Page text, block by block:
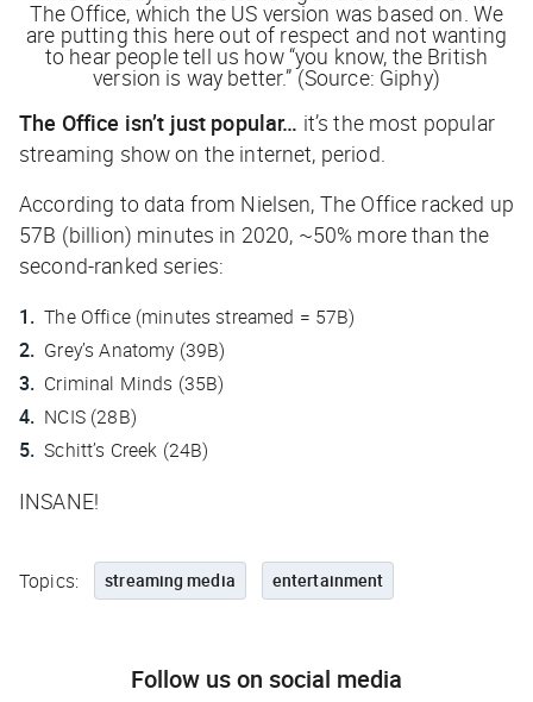
The Office, which the US version was based on. We
are putting this here out of respect and not wanting
to hear people tell us how “you know, the British
version is way better.” (Source: Giphy)
The Office isn’t just popular… it’s the most popular
streaming show on the internet, period.
According to data from Nielsen, The Office racked up
57B (billion) minutes in 2020, ~50% more than the
second-ranked series:
The Office(minutes streamed = 57B)
Grey’s Anatomy (39B)
Criminal Minds (35B)
NCIS(28B)
Schitt’s Creek (24B)
INSANE!
Topics: streaming media entertainment
Follow us on social media